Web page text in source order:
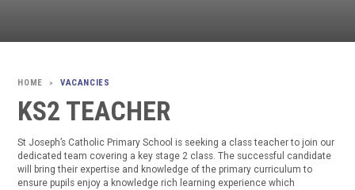
> VACANCIES
KS2 TEACHER
St Joseph’s Catholic Primary School is seeking a class teacher to join our
dedicated team covering a key stage 2 class. The successful candidate
will bring their expertise and knowledge of the primary curriculum to
ensure pupils enjoy a knowledge rich learning experience which